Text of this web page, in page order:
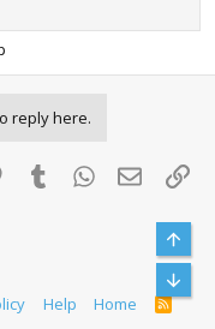
reply here.
PinterestTumblr WhatsApp
Email
Help Home
R